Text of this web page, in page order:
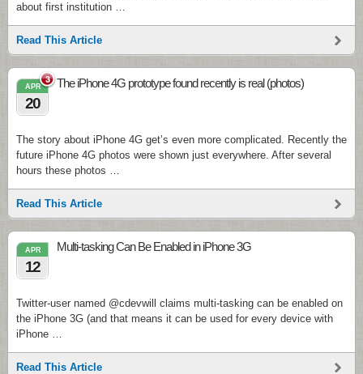
about first institution …
Read This Article
3
APR
20
The iPhone 4G prototype found recently is real (photos)
The story about iPhone 4G get’s even more complicated. Recently the
future iPhone 4G photos were shown just everywhere. After several
hours these photos …
Read This Article
APR
12
Multi-tasking Can Be Enabled in iPhone 3G
Twitter-user named @cdevwill claims multi-tasking can be enabled on
the iPhone 3G (and that means it can be used for every device with
iPhone …
Read This Article